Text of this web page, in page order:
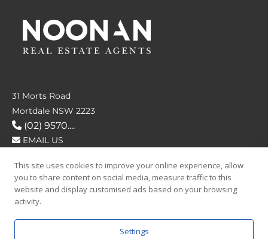
31 Morts Road
Mortdale NSW 2223
(02) 9570....
EMAIL US
FOLLOW US
This site uses cookies to improve your online experience, allow
you to share content on social media, measure traffic to this
website and display customised ads based on your browsing
activity.
Settings